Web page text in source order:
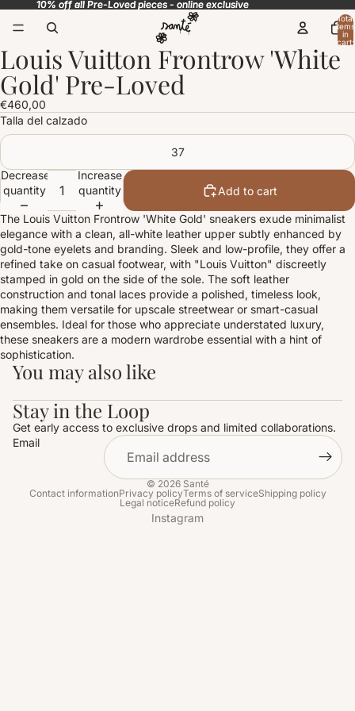
10% off all Pre-Loved pieces - online exclusive
10% off all Pre-Loved pieces - online exclusive
Total
items
in
cart:
Open
image
in
full
screen
Louis Vuitton Frontrow 'White
Gold' Pre-Loved
€460,00
Talla del calzado
37
Decrease
quantity
Increase
quantity
Add to cart
The Louis Vuitton Frontrow 'White Gold' sneakers exude minimalist
elegance with a clean, all-white leather upper subtly enhanced by
gold-tone eyelets and branding. Sleek and low-profile, they offer a
refined take on casual footwear, with "Louis Vuitton" discreetly
stamped in gold on the side of the sole. The soft leather
construction and tonal laces provide a polished, timeless look,
making them versatile for upscale streetwear or smart-casual
ensembles. Ideal for those who appreciate understated luxury,
these sneakers are a modern wardrobe essential with a hint of
sophistication.
You may also like
Stay in the Loop
Get early access to exclusive drops and limited collaborations.
Email
© 2026 Santé
Contact informationPrivacy policyTerms of serviceShipping policy
Legal noticeRefund policy
Instagram